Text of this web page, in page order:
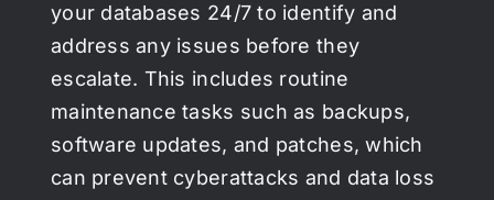
your databases 24/7 to identify and
address any issues before they
escalate. This includes routine
maintenance tasks such as backups,
software updates, and patches, which
can prevent cyberattacks and data loss